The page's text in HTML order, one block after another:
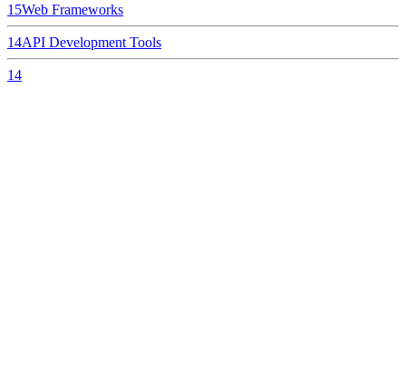
15Web Frameworks
14API Development Tools
14